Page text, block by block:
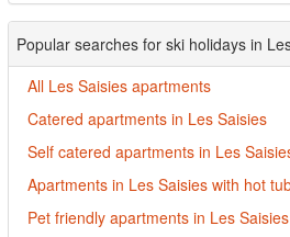
Popular searches for ski holidays in
All Les Saisies apartments
Catered apartments in Les Saisies
Self catered apartments in Les
Apartments in Les Saisies with hot
Pet friendly apartments in Les Saisies